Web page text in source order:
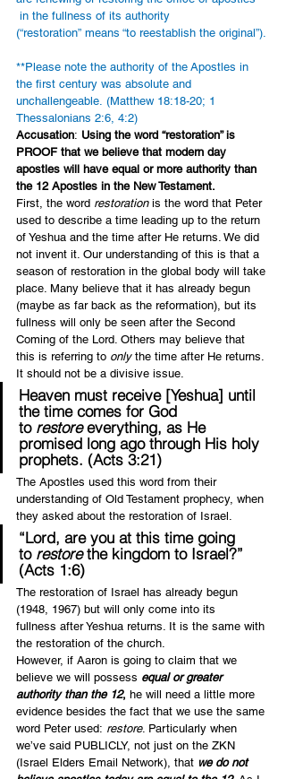
in the fullness of its authority
(“restoration” means “to reestablish the original”).
**Please note the authority of the Apostles in
the first century was absolute and
unchallengeable. (Matthew 18:18-20; 1
Thessalonians 2:6, 4:2)
Accusation: Using the word “restoration” is
PROOF that we believe that modern day
apostles will have equal or more authority than
the 12 Apostles in the New Testament.
First, the word restoration is the word that Peter
used to describe a time leading up to the return
of Yeshua and the time after He returns. We did
not invent it. Our understanding of this is that a
season of restoration in the global body will take
place. Many believe that it has already begun
(maybe as far back as the reformation), but its
fullness will only be seen after the Second
Coming of the Lord. Others may believe that
this is referring to only the time after He returns.
It should not be a divisive issue.
Heaven must receive [Yeshua] until
the time comes for God
to restore everything, as He
promised long ago through His holy
prophets. (Acts 3:21)
The Apostles used this word from their
understanding of Old Testament prophecy, when
they asked about the restoration of Israel.
“Lord, are you at this time going
to restore the kingdom to Israel?”
(Acts 1:6)
The restoration of Israel has already begun
(1948, 1967) but will only come into its
fullness after Yeshua returns. It is the same with
the restoration of the church.
However, if Aaron is going to claim that we
believe we will possess equal or greater
authority than the 12, he will need a little more
evidence besides the fact that we use the same
word Peter used: restore. Particularly when
we’ve said PUBLICLY, not just on the ZKN
(Israel Elders Email Network), that we do not